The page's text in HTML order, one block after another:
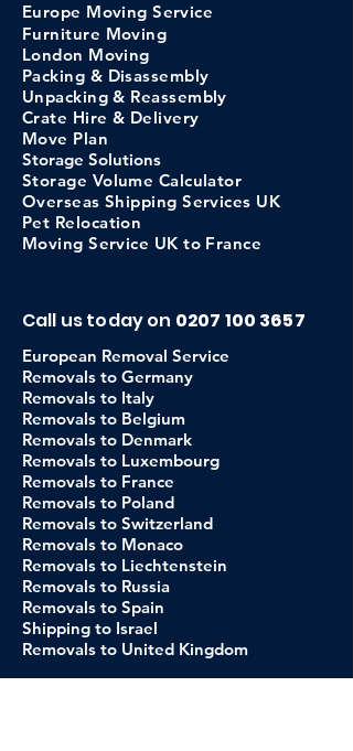
Europe Moving Service
Furniture Moving
London Moving
Packing & Disassembly
Unpacking & Reassembly
Crate Hire & Delivery
Move Plan
Storage Solutions
Storage Volume Calculator
​Overseas Shipping Services UK
Pet Relocation
Moving Service UK to France
Call us today on 0207 100 3657
European Removal Service
Removals to Germany
Removals to Italy
Removals to Belgium
Removals to Denmark
Removals to Luxembourg
Removals to France
Removals to Poland
Removals to Switzerland
Removals to Monaco
Removals to Liechtenstein
Removals to Russia
Removals to Spain
Shipping to Israel
Removals to United Kingdom